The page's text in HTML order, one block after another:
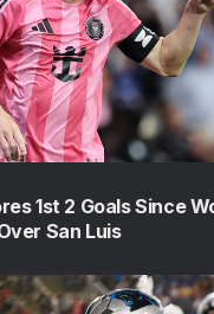
1st 2 Goals Since
San Luis